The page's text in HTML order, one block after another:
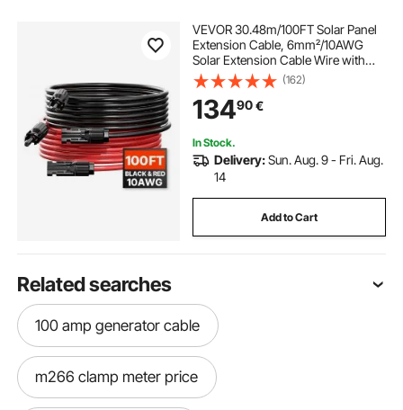
VEVOR 30.48m/100FT Solar Panel
Extension Cable, 6mm²/10AWG
Solar Extension Cable Wire with
Female & Male Waterproof
Connectors, 6mm² PV Cable for
Home, Ship and RV Solar Panels,
30.48m/100FT Black +
30.48m/100FT Red (Set of 2)
(162)
13490€
In Stock.
Delivery:Sun. Aug. 9 - Fri. Aug.
14
Add to Cart
Related searches
100 amp generator cable
m266 clamp meter price